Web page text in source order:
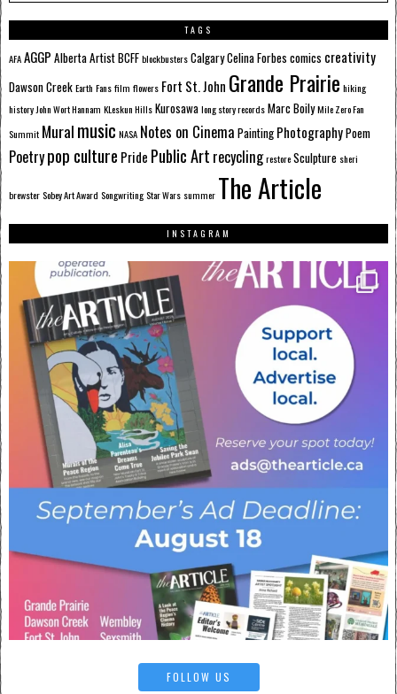
TAGS
AFAAGGP AlbertaArtistBCFFblockbustersCalgaryCelina Forbes comics creativity
Dawson CreekEarth Fansfilm flowers Fort St. John Grande Prairie hiking
historyJohn Wort Hannam KLeskun HillsKurosawalong story recordsMarc BoilyMile Zero Fan
Summit Muralmusic NASA Notes on Cinema Painting PhotographyPoem
Poetrypop culture Pride Public Art recyclingrestoreSculpture sheri
brewsterSobey Art Award SongwritingStar Wars summer The Article
INSTAGRAM
FOLLOW US